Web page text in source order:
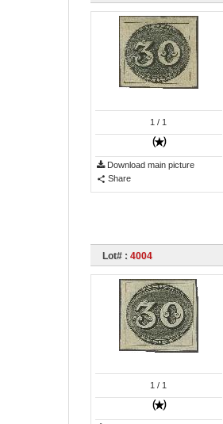
1 / 1
Download main picture
Share
Lot# : 4004
1 / 1